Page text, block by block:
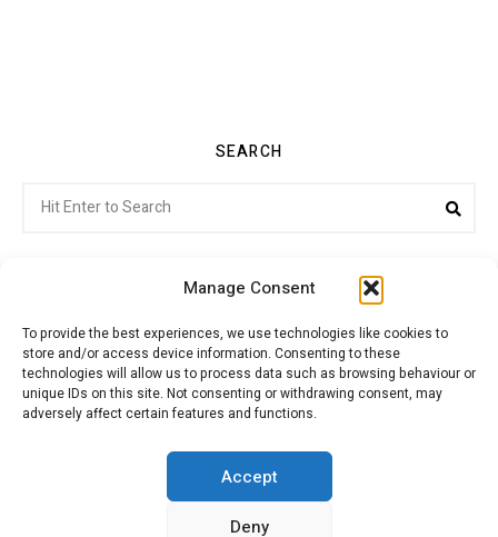
Manage Consent
To provide the best experiences, we use technologies like cookies to
store and/or access device information. Consenting to these
technologies will allow us to process data such as browsing behaviour or
unique IDs on this site. Not consenting or withdrawing consent, may
adversely affect certain features and functions.
Accept
Deny
SEARCH
for:
Citroenvie © Copyright 2026. All rights reserved.
ADVERTISING
MY ACCOUNT